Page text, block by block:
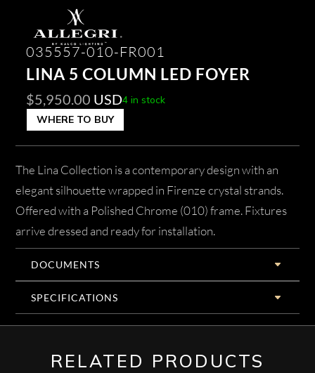
035557-010-FR001
LINA 5 COLUMN LED FOYER
$5,950.00 USD4 in stock
WHERE TO BUY
The Lina Collection is a contemporary design with an
elegant silhouette wrapped in Firenze crystal strands.
Offered with a Polished Chrome (010) frame. Fixtures
arrive dressed and ready for installation.
DOCUMENTS
SPECIFICATIONS
RELATED PRODUCTS